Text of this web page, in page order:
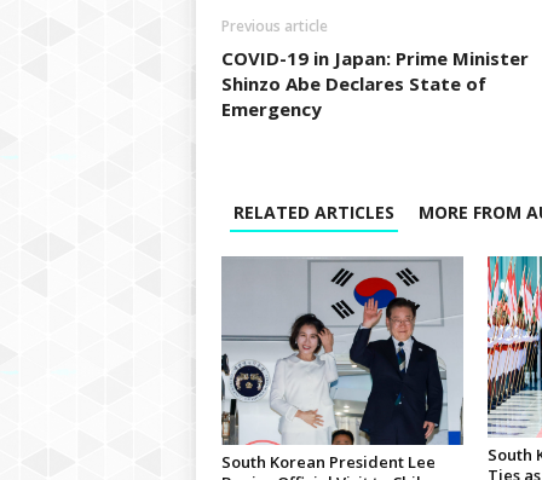
Previous article
COVID-19 in Japan: Prime Minister
Shinzo Abe Declares State of
Emergency
RELATED ARTICLES MORE FROM
South Korean President Lee
South
Ties